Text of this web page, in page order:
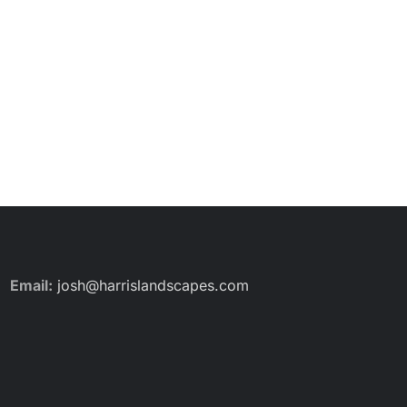
Email: josh@harrislandscapes.com